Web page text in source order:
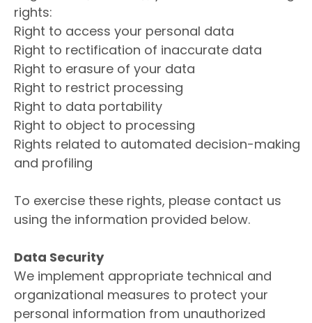
rights:
Right to access your personal data
Right to rectification of inaccurate data
Right to erasure of your data
Right to restrict processing
Right to data portability
Right to object to processing
Rights related to automated decision-making
and profiling
To exercise these rights, please contact us
using the information provided below.
Data Security
We implement appropriate technical and
organizational measures to protect your
personal information from unauthorized